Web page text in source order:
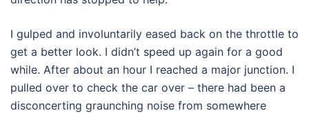
I gulped and involuntarily eased back on the throttle to
get a better look. I didn’t speed up again for a good
while. After about an hour I reached a major junction. I
pulled over to check the car over – there had been a
disconcerting graunching noise from somewhere